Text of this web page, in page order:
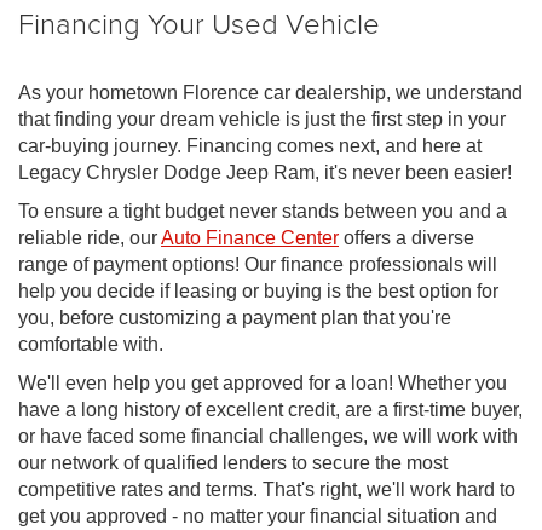
Financing Your Used Vehicle
As your hometown Florence car dealership, we understand
that finding your dream vehicle is just the first step in your
car-buying journey. Financing comes next, and here at
Legacy Chrysler Dodge Jeep Ram, it's never been easier!
To ensure a tight budget never stands between you and a
reliable ride, ourAuto Finance Center offers a diverse
range of payment options! Our finance professionals will
help you decide if leasing or buying is the best option for
you, before customizing a payment plan that you're
comfortable with.
We'll even help you get approved for a loan! Whether you
have a long history of excellent credit, are a first-time buyer,
or have faced some financial challenges, we will work with
our network of qualified lenders to secure the most
competitive rates and terms. That's right, we'll work hard to
get you approved - no matter your financial situation and